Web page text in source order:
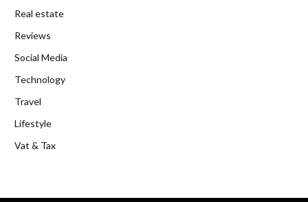
Real estate
Reviews
Social Media
Technology
Travel
Lifestyle
Vat & Tax